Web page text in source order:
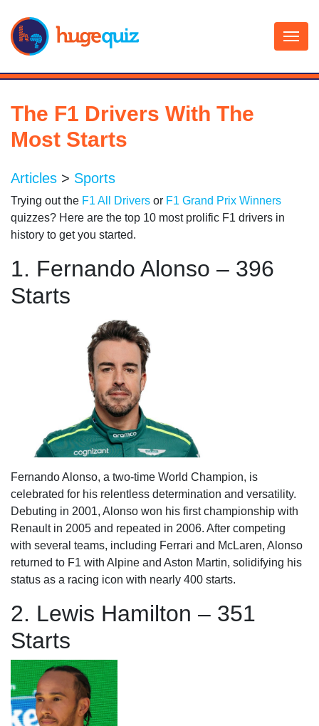
content
The F1 Drivers With The
Most Starts
Articles > Sports
Trying out the F1 All Drivers or F1 Grand Prix Winners
quizzes? Here are the top 10 most prolific F1 drivers in
history to get you started.
1. Fernando Alonso – 396
Starts
Fernando Alonso, a two-time World Champion, is
celebrated for his relentless determination and versatility.
Debuting in 2001, Alonso won his first championship with
Renault in 2005 and repeated in 2006. After competing
with several teams, including Ferrari and McLaren, Alonso
returned to F1 with Alpine and Aston Martin, solidifying his
status as a racing icon with nearly 400 starts.
2. Lewis Hamilton – 351
Starts